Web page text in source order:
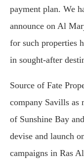
payment plan. We
announce on Al
for such properties
in sought-after
Source of Fate
company Savills as
of Sunshine Bay
devise and launch
campaigns in Ras